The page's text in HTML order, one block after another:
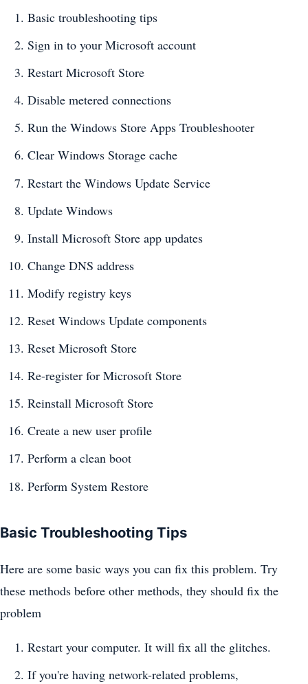
Basic troubleshooting tips
Sign in to your Microsoft account
Restart Microsoft Store
Disable metered connections
Run the Windows Store Apps Troubleshooter
Clear Windows Storage cache
Restart the Windows Update Service
Update Windows
Install Microsoft Store app updates
Change DNS address
Modify registry keys
Reset Windows Update components
Reset Microsoft Store
Re-register for Microsoft Store
Reinstall Microsoft Store
Create a new user profile
Perform a clean boot
Perform System Restore
Basic Troubleshooting Tips
Here are some basic ways you can fix this problem. Try
these methods before other methods, they should fix the
problem
Restart your computer. It will fix all the glitches.
If you're having network-related problems,